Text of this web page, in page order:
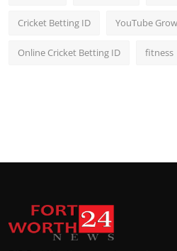
Cricket Betting ID YouTube
Online Cricket Betting ID fitness